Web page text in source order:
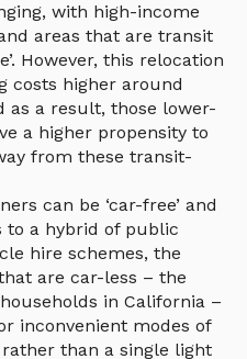
with high-income
areas that are transit
However, this relocation
costs higher around
as a result, those lower-
a higher propensity to
from these transit-
can be ‘car-free’ and
to a hybrid of public
hire schemes, the
are car-less – the
in California –
inconvenient modes of
than a single light